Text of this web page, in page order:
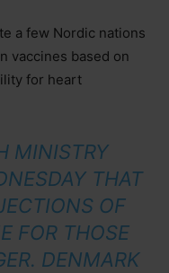
a few Nordic nations
vaccines based on
for heart
MINISTRY
THAT
OF
FOR THOSE
DENMARK